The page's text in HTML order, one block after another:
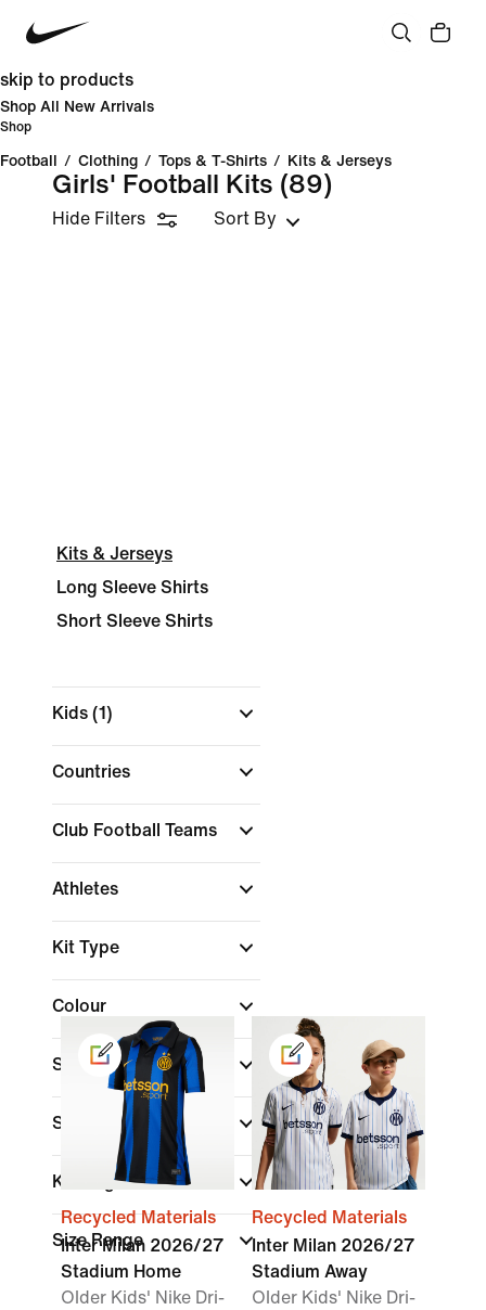
skip to products
Shop All New Arrivals
Shop
Football / Clothing / Tops & T-Shirts / Kits & Jerseys
Girls' Football Kits (89)
Hide Filters Sort By
Kits & Jerseys
Long Sleeve Shirts
Short Sleeve Shirts
Kids (1)
Countries
Club Football Teams
Athletes
Kit Type
Colour
Shop By Price
Sale & Offers
Kids Age
Size Range
Recycled Materials
Inter Milan 2026/27
Stadium Home
Older Kids' Nike Dri-
Recycled Materials
Inter Milan 2026/27
Stadium Away
Older Kids' Nike Dri-